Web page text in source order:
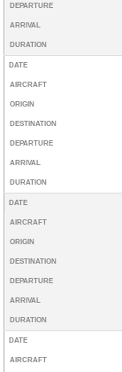
DEPARTURE
ARRIVAL
DURATION
DATE
AIRCRAFT
ORIGIN
DESTINATION
DEPARTURE
ARRIVAL
DURATION
DATE
AIRCRAFT
ORIGIN
DESTINATION
DEPARTURE
ARRIVAL
DURATION
DATE
AIRCRAFT